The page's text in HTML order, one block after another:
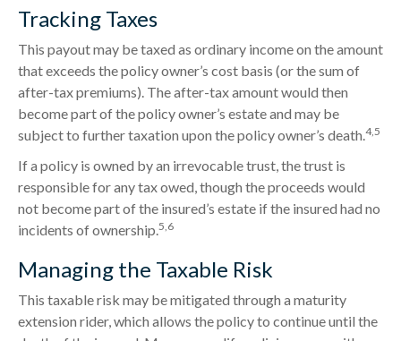
Tracking Taxes
This payout may be taxed as ordinary income on the amount
that exceeds the policy owner’s cost basis (or the sum of
after-tax premiums). The after-tax amount would then
become part of the policy owner’s estate and may be
subject to further taxation upon the policy owner’s death.4,5
If a policy is owned by an irrevocable trust, the trust is
responsible for any tax owed, though the proceeds would
not become part of the insured’s estate if the insured had no
incidents of ownership.5,6
Managing the Taxable Risk
This taxable risk may be mitigated through a maturity
extension rider, which allows the policy to continue until the